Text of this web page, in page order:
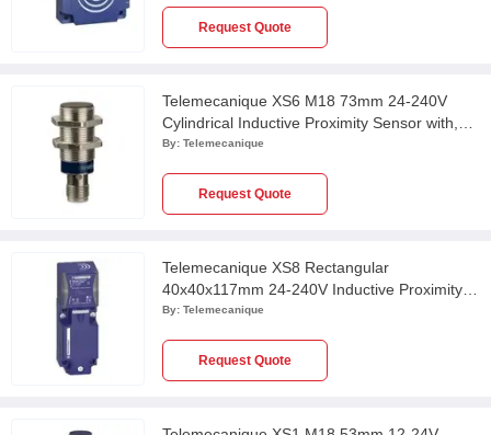
Request Quote
Telemecanique XS6 M18 73mm 24-240V
Cylindrical Inductive Proximity Sensor with,
XS618B1MAU20
By: Telemecanique
Request Quote
Telemecanique XS8 Rectangular
40x40x117mm 24-240V Inductive Proximity
Sensor, XS8C4A1MPP20
By: Telemecanique
Request Quote